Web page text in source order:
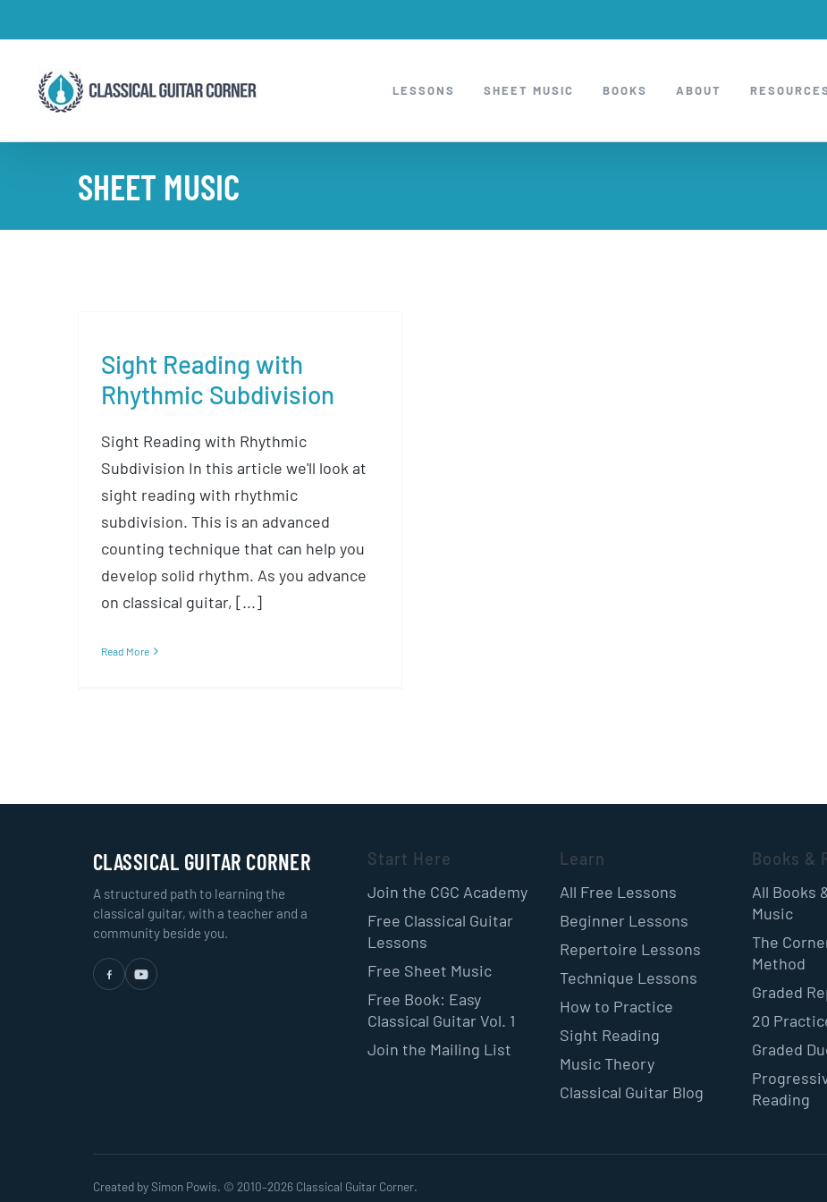
to
LESSONS SHEET MUSIC BOOKS ABOUT RESOURCES
SHEET MUSIC
Sight Reading with
Rhythmic Subdivision
Sight Reading with Rhythmic
Subdivision In this article we'll look at
sight reading with rhythmic
subdivision. This is an advanced
counting technique that can help you
develop solid rhythm. As you advance
on classical guitar, [...]
Read More
CLASSICAL GUITAR CORNER
A structured path to learning the
classical guitar, with a teacher and a
community beside you.
Start Here
Join the CGC Academy
Free Classical Guitar
Lessons
Free Sheet Music
Free Book: Easy
Classical Guitar Vol. 1
Join the Mailing List
Learn
All Free Lessons
Beginner Lessons
Repertoire Lessons
Technique Lessons
How to Practice
Sight Reading
Music Theory
Classical Guitar Blog
Books &
All Books
Music
The
Method
Graded
20
Graded
Reading
Created by Simon Powis. © 2010–2026 Classical Guitar Corner.